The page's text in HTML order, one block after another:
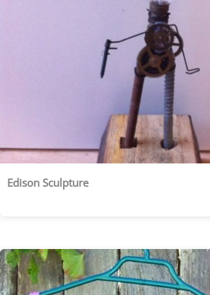
Edison Sculpture